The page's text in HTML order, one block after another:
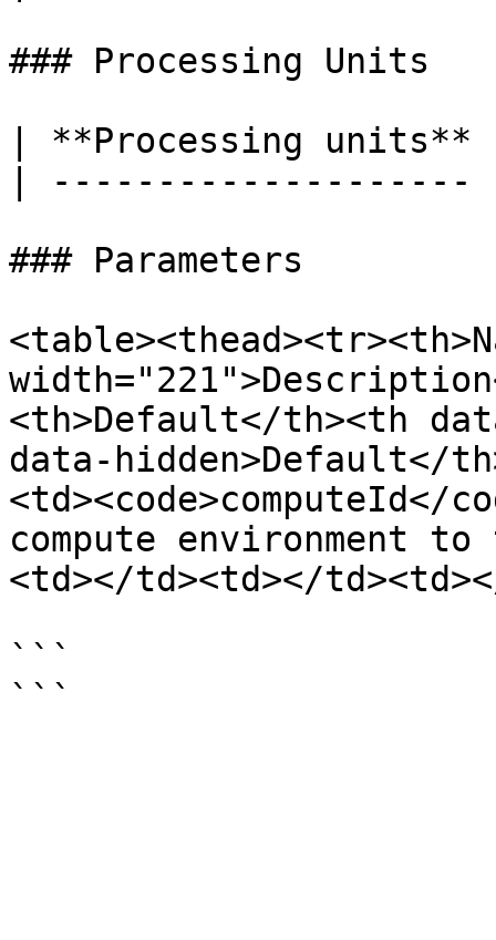
### Processing Units
| **Processing
|
### Parameters
<th>Default</th><th
data-hidden>Default</
<td><code>computeId</
compute environment
<td></td><td></
```